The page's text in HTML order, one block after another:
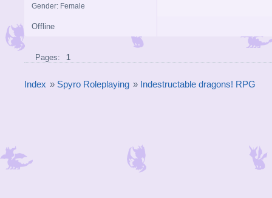
Gender: Female
Offline
Pages: 1
Index » Spyro Roleplaying » Indestructable dragons! RPG